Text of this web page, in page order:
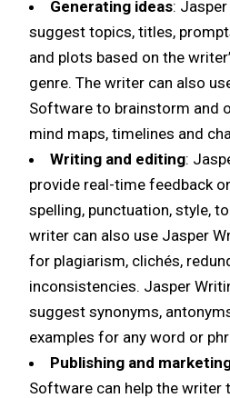
Generating ideas:
suggest topics, titles,
and plots based on the
genre. The writer can also
Software to brainstorm and
mind maps, timelines and
Writing and editing:
provide real-time feedback
spelling, punctuation, style,
writer can also use Jasper
for plagiarism, clichés,
inconsistencies. Jasper
suggest synonyms,
examples for any word or
Publishing and
Software can help the